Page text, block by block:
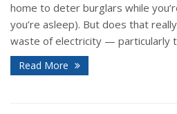
home to deter burglars while
you’re asleep). But does that
waste of electricity — particularly
Read More